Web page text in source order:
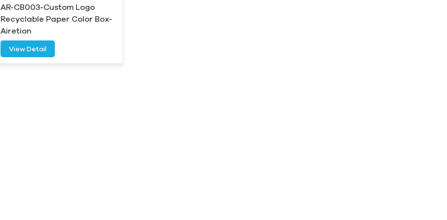
AR-CB003-Custom Logo
Recyclable Paper Color Box-
Airetion
View Detail